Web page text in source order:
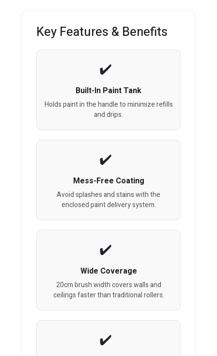
Key Features & Benefits
Built-In Paint Tank
Holds paint in the handle to minimize refills
and drips.
Mess-Free Coating
Avoid splashes and stains with the
enclosed paint delivery system.
Wide Coverage
20cm brush width covers walls and
ceilings faster than traditional rollers.